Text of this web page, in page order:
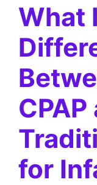
What
CPAP
for